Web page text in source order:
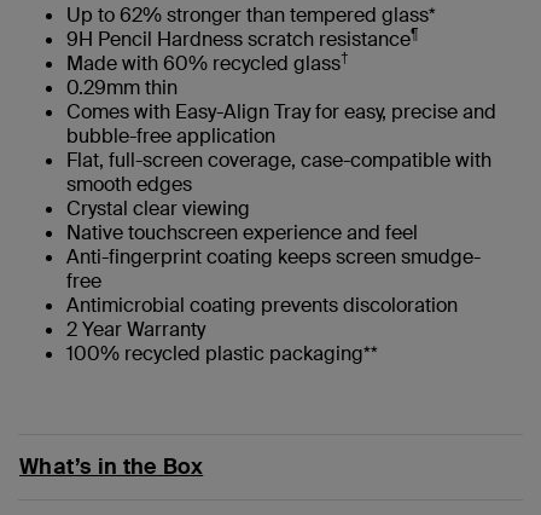
Up to 62% stronger than tempered glass*
9H Pencil Hardness scratch resistance¶
Made with 60% recycled glass†
0.29mm thin
Comes with Easy-Align Tray for easy, precise and
bubble-free application
Flat, full-screen coverage, case-compatible with
smooth edges
Crystal clear viewing
Native touchscreen experience and feel
Anti-fingerprint coating keeps screen smudge-
free
Antimicrobial coating prevents discoloration
2 Year Warranty
100% recycled plastic packaging**
What’s in the Box